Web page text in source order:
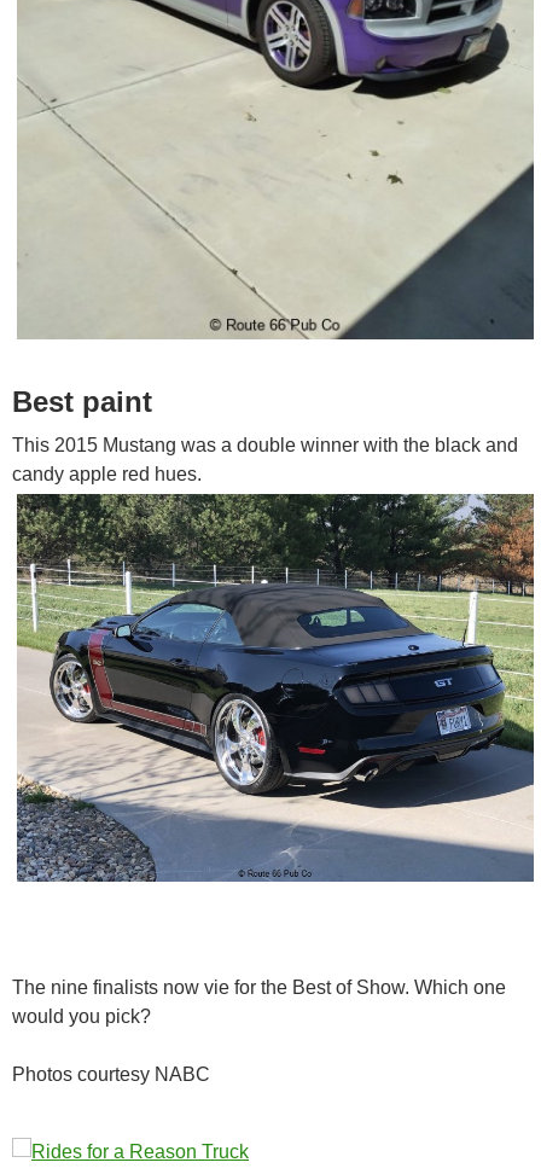
Best paint
This 2015 Mustang was a double winner with the black and
candy apple red hues.
The nine finalists now vie for the Best of Show. Which one
would you pick?
Photos courtesy NABC